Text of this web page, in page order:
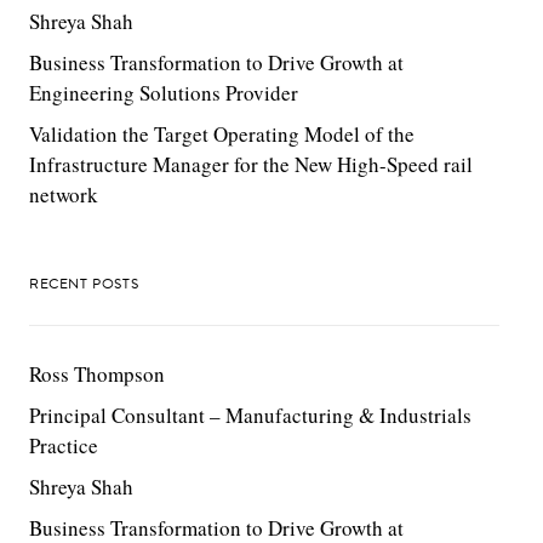
Shreya Shah
Business Transformation to Drive Growth at
Engineering Solutions Provider
Validation the Target Operating Model of the
Infrastructure Manager for the New High-Speed rail
network
RECENT POSTS
Ross Thompson
Principal Consultant – Manufacturing & Industrials
Practice
Shreya Shah
Business Transformation to Drive Growth at